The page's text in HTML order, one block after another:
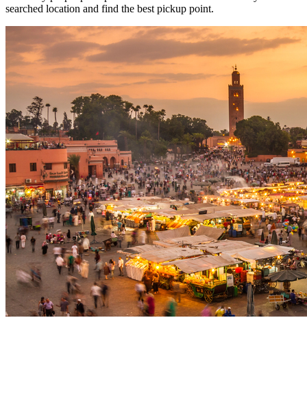
searched location and find the best pickup point.